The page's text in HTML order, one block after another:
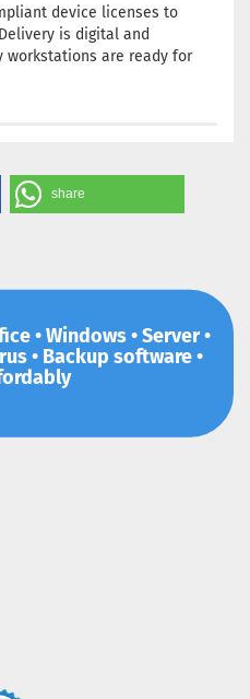
device licenses to
is digital and
workstations are ready for
share
• Windows • Server •
• Backup software •